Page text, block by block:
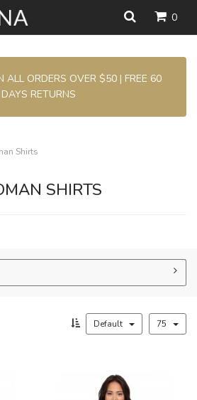
0
ALL ORDERS OVER $50 | FREE 60
DAYS RETURNS
Shirts
SHIRTS
Default 75